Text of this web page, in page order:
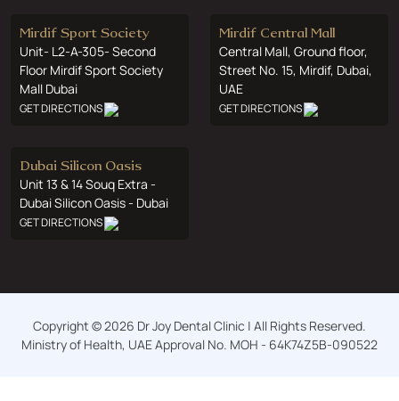
Mirdif Sport Society
Unit- L2-A-305- Second
Floor Mirdif Sport Society
Mall Dubai
GET DIRECTIONS
Mirdif Central Mall
Central Mall, Ground floor,
Street No. 15, Mirdif, Dubai,
UAE
GET DIRECTIONS
Dubai Silicon Oasis
Unit 13 & 14 Souq Extra -
Dubai Silicon Oasis - Dubai
GET DIRECTIONS
Copyright © 2026 Dr Joy Dental Clinic | All Rights Reserved.
Ministry of Health, UAE Approval No. MOH - 64K74Z5B-090522